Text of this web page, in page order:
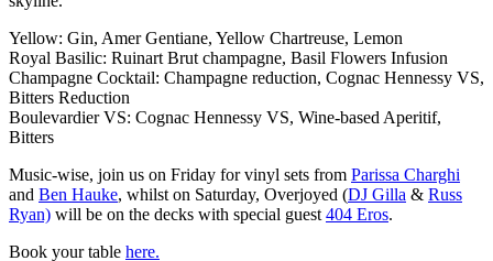
Yellow: Gin, Amer Gentiane, Yellow Chartreuse, Lemon
Royal Basilic: Ruinart Brut champagne, Basil Flowers Infusion
Champagne Cocktail: Champagne reduction, Cognac Hennessy VS,
Bitters Reduction
Boulevardier VS: Cognac Hennessy VS, Wine-based Aperitif,
Bitters
Music-wise, join us on Friday for vinyl sets from Parissa Charghi
and Ben Hauke, whilst on Saturday, Overjoyed (DJ Gilla & Russ
Ryan) will be on the decks with special guest 404 Eros.
Book your table here.